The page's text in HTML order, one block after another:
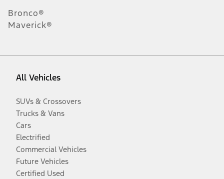
Bronco®
Maverick®
All Vehicles
SUVs & Crossovers
Trucks & Vans
Cars
Electrified
Commercial Vehicles
Future Vehicles
Certified Used